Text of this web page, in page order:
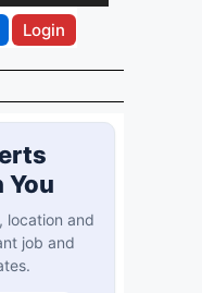
Login
You
location and
job and